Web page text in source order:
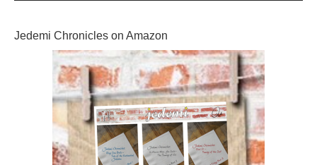
Jedemi Chronicles on Amazon